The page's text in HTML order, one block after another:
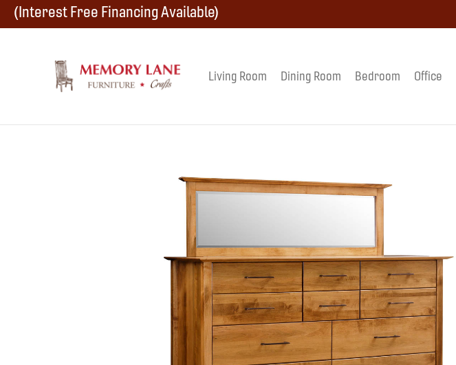
Skip
navigation
Skip
Skip
(Interest Free Financing Available)
Memory
Amish
Living Room Dining Room Bedroom Office